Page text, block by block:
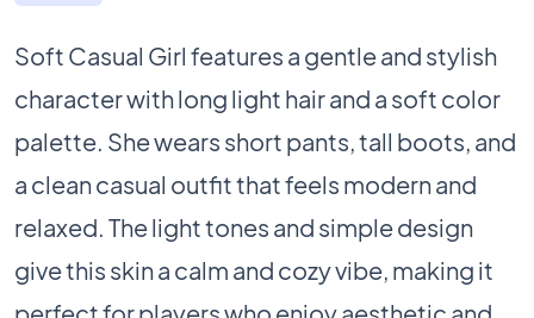
Soft Casual Girl features a gentle and stylish
character with long light hair and a soft color
palette. She wears short pants, tall boots, and
a clean casual outfit that feels modern and
relaxed. The light tones and simple design
give this skin a calm and cozy vibe, making it